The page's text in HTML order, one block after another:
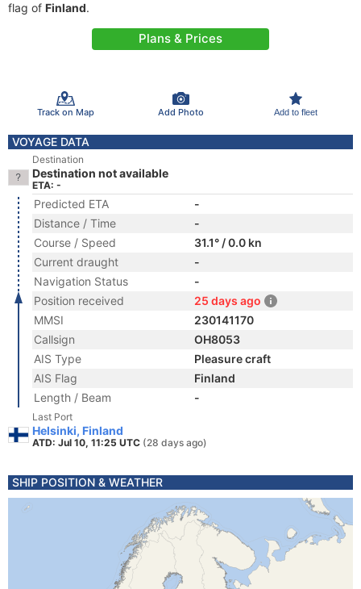
flag of Finland.
Plans & Prices
Track on Map Add Photo Add to fleet
VOYAGE DATA
Destination
Destination not available
ETA: -
Predicted ETA
-
Distance / Time
-
Course / Speed
31.1° / 0.0 kn
Current draught
-
Navigation Status
-
Position received
25 days ago
MMSI
230141170
Callsign
OH8053
AIS Type
Pleasure craft
AIS Flag
Finland
Length / Beam
-
Last Port
Helsinki, Finland
ATD: Jul 10, 11:25 UTC (28 days ago)
SHIP POSITION & WEATHER